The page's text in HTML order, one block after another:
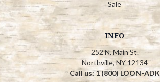
Sale
INFO
252 N. Main St.
Northville, NY 12134
Call us: 1 (800) LOON-ADK